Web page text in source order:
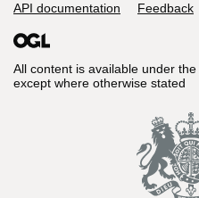
API documentation
Feedback
All content is available under the
except where otherwise stated